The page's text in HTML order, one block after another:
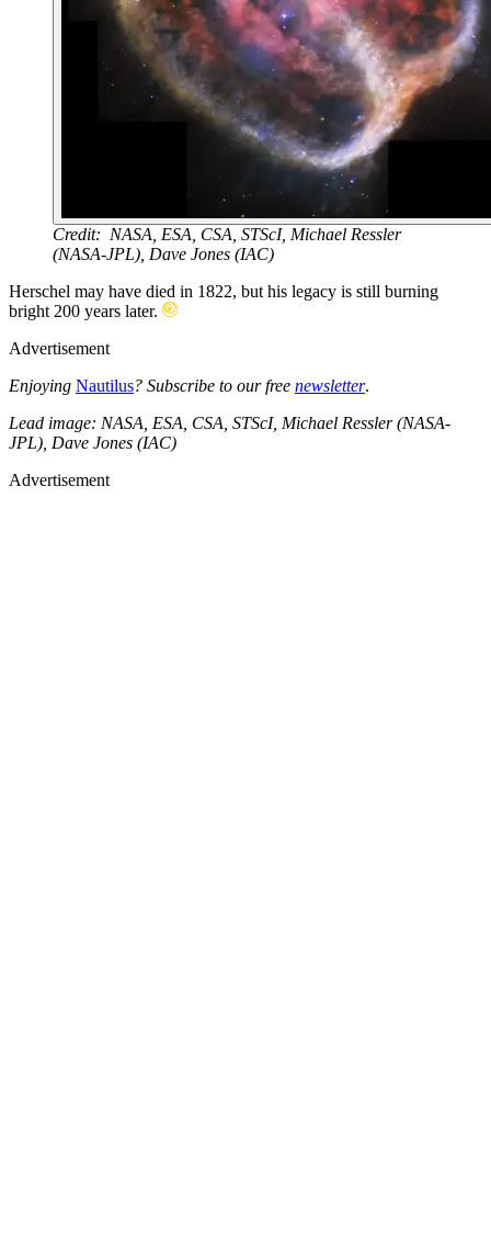
Credit: NASA, ESA, CSA, STScI, Michael Ressler
(NASA-JPL), Dave Jones (IAC)
Herschel may have died in 1822, but his legacy is still burning
bright 200 years later.
Advertisement
Enjoying Nautilus? Subscribe to our free newsletter.
Lead image: NASA, ESA, CSA, STScI, Michael Ressler (NASA-
JPL), Dave Jones (IAC)
Advertisement